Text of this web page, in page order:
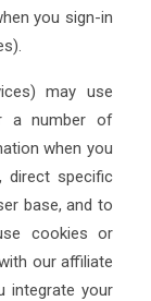
you sign-in
may use
a number of
when you
direct specific
base, and to
cookies or
our affiliate
integrate your